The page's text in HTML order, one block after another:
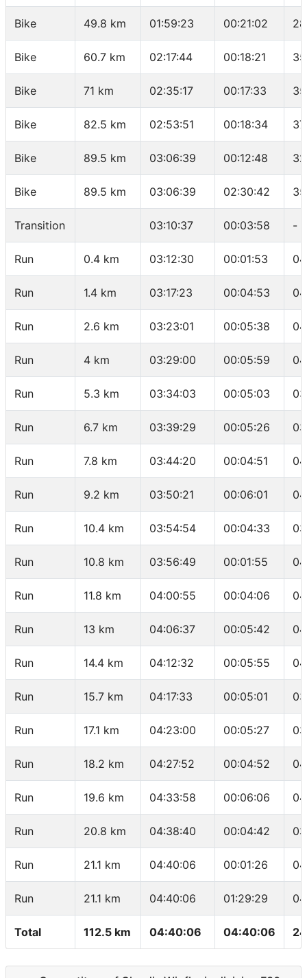
Bike 49.8 km 01:59:23 00:21:02
Bike 60.7 km 02:17:44 00:18:21
Bike 71 km 02:35:17 00:17:33
Bike 82.5 km 02:53:51 00:18:34
Bike 89.5 km 03:06:39 00:12:48
Bike 89.5 km 03:06:39 02:30:42
Transition 03:10:37 00:03:58 -
Run 0.4 km 03:12:30 00:01:53
Run 1.4 km 03:17:23 00:04:53
Run 2.6 km 03:23:01 00:05:38
Run 4 km 03:29:00 00:05:59
Run 5.3 km 03:34:03 00:05:03
Run 6.7 km 03:39:29 00:05:26
Run 7.8 km 03:44:20 00:04:51
Run 9.2 km 03:50:21 00:06:01
Run 10.4 km 03:54:54 00:04:33
Run 10.8 km 03:56:49 00:01:55
Run 11.8 km 04:00:55 00:04:06
Run 13 km 04:06:37 00:05:42
Run 14.4 km 04:12:32 00:05:55
Run 15.7 km 04:17:33 00:05:01
Run 17.1 km 04:23:00 00:05:27
Run 18.2 km 04:27:52 00:04:52
Run 19.6 km 04:33:58 00:06:06
Run 20.8 km 04:38:40 00:04:42
Run 21.1 km 04:40:06 00:01:26
Run 21.1 km 04:40:06 01:29:29
Total 112.5 km 04:40:06 04:40:06